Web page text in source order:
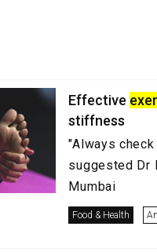
Effective
stiffness
"Always
suggested Dr
Mumbai
Food & Health